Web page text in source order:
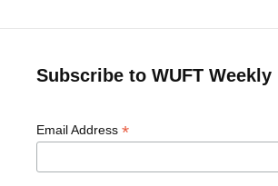
Subscribe to WUFT Weekly
Email Address *